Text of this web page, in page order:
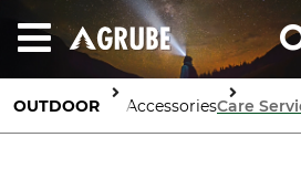
OUTDOORDog AccessoriesCare